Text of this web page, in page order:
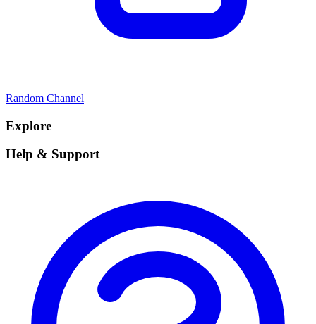
Random Channel
Explore
Help & Support